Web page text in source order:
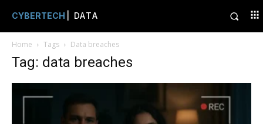
CYBERTECH | DATA
Home Tags Data breaches
Tag: data breaches